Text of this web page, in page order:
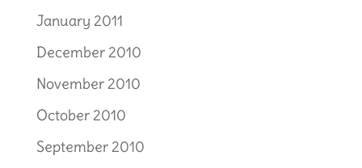
January 2011
December 2010
November 2010
October 2010
September 2010